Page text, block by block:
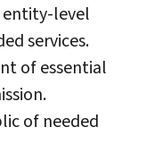
entity-level
services.
of essential
of needed